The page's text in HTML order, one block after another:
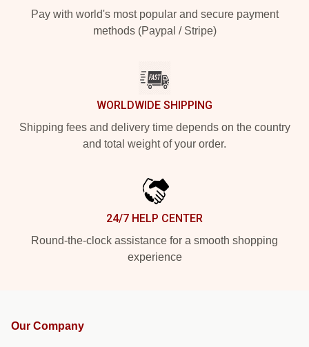
Pay with world's most popular and secure payment
methods (Paypal / Stripe)
WORLDWIDE SHIPPING
Shipping fees and delivery time depends on the country
and total weight of your order.
24/7 HELP CENTER
Round-the-clock assistance for a smooth shopping
experience
Our Company